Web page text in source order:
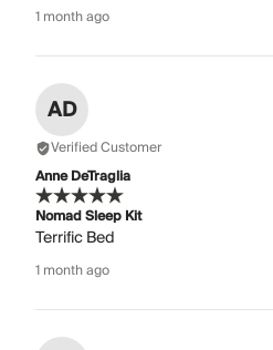
1 month ago
AD
Verified Customer
Anne DeTraglia
Nomad Sleep Kit
Terrific Bed
1 month ago